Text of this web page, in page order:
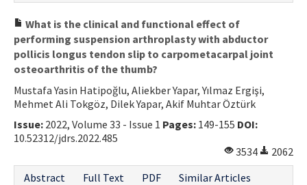
What is the clinical and functional effect of
performing suspension arthroplasty with abductor
pollicis longus tendon slip to carpometacarpal joint
osteoarthritis of the thumb?
Mustafa Yasin Hatipoğlu, Aliekber Yapar, Yılmaz Ergişi,
Mehmet Ali Tokgöz, Dilek Yapar, Akif Muhtar Öztürk
Issue: 2022, Volume 33 - Issue 1 Pages: 149-155 DOI:
10.52312/jdrs.2022.485
3534
2062
Abstract
Full Text PDF Similar Articles